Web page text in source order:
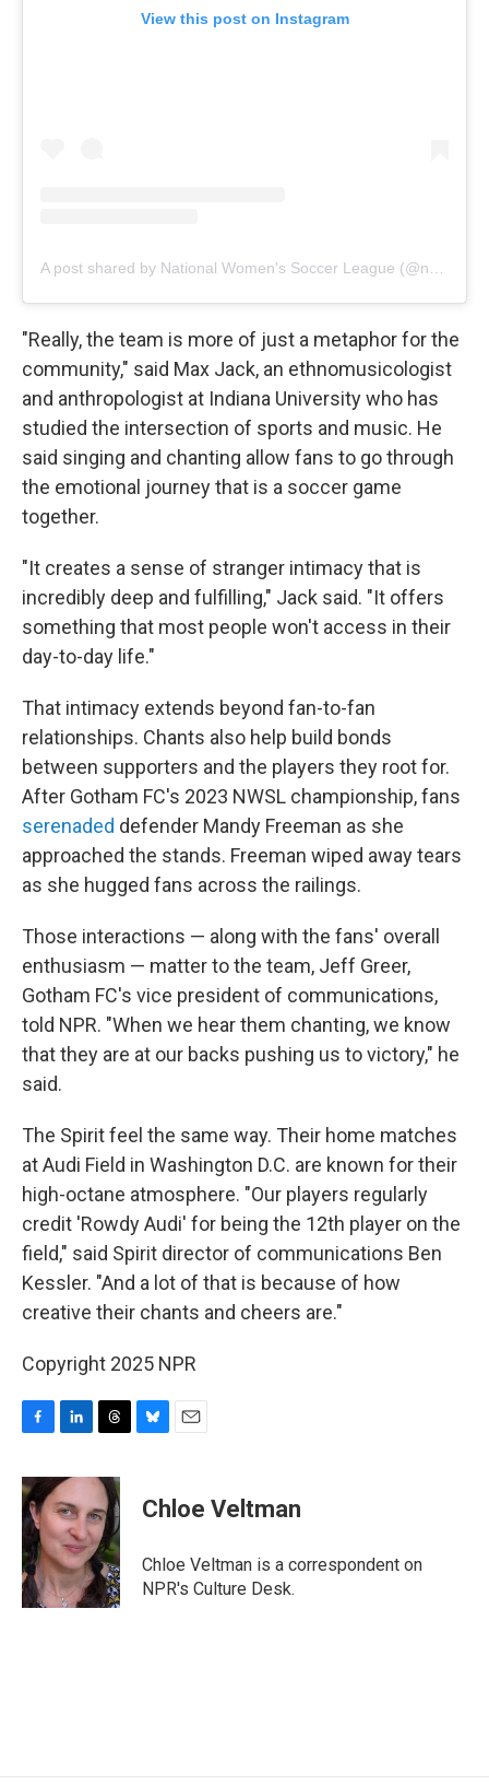
View this post on Instagram
"Really, the team is more of just a metaphor for the
community," said Max Jack, an ethnomusicologist
and anthropologist at Indiana University who has
studied the intersection of sports and music. He
said singing and chanting allow fans to go through
the emotional journey that is a soccer game
together.
"It creates a sense of stranger intimacy that is
incredibly deep and fulfilling," Jack said. "It offers
something that most people won't access in their
day-to-day life."
That intimacy extends beyond fan-to-fan
relationships. Chants also help build bonds
between supporters and the players they root for.
After Gotham FC's 2023 NWSL championship, fans
serenaded defender Mandy Freeman as she
approached the stands. Freeman wiped away tears
as she hugged fans across the railings.
Those interactions — along with the fans' overall
enthusiasm — matter to the team, Jeff Greer,
Gotham FC's vice president of communications,
told NPR. "When we hear them chanting, we know
that they are at our backs pushing us to victory," he
said.
The Spirit feel the same way. Their home matches
at Audi Field in Washington D.C. are known for their
high-octane atmosphere. "Our players regularly
credit 'Rowdy Audi' for being the 12th player on the
field," said Spirit director of communications Ben
Kessler. "And a lot of that is because of how
creative their chants and cheers are."
Copyright 2025 NPR
c
e
b
o
o
k
n
k
e
d
I
n
r
e
a
d
s
e
s
y
i
l
Chloe Veltman
Chloe Veltman is a correspondent on
NPR's Culture Desk.